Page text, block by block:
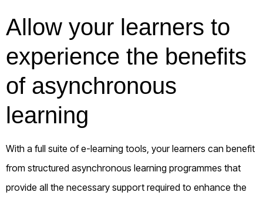
Allow your learners to
experience the benefits
of asynchronous
learning
With a full suite of e-learning tools, your learners can benefit
from structured asynchronous learning programmes that
provide all the necessary support required to enhance the